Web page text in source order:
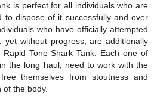
is perfect for all individuals who are
to dispose of it successfully and over
who have officially attempted
yet without progress, are additionally
Tone Shark Tank. Each one of
the long haul, need to work with the
themselves from stoutness and
of the body.